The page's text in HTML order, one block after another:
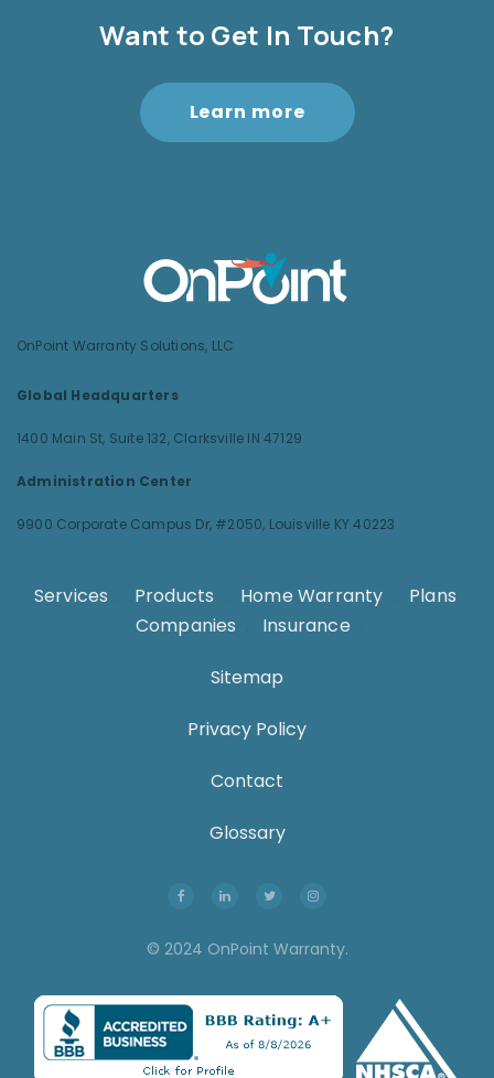
Want to Get In Touch?
Learn more
OnPoint Warranty Solutions, LLC
Global Headquarters
1400 Main St, Suite 132, Clarksville IN 47129
Administration Center
9900 Corporate Campus Dr, #2050, Louisville KY 40223
Services . Products . Home Warranty . Plans .
Companies . Insurance .
Sitemap
Privacy Policy
Contact
Glossary
© 2024 OnPoint Warranty.